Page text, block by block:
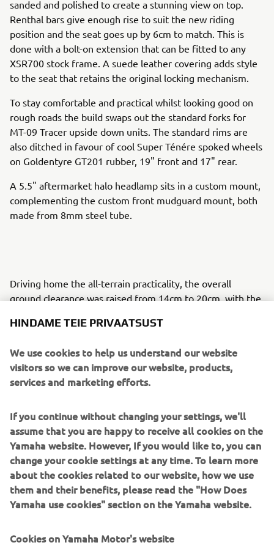
sanded and polished to create a stunning view on top.
Renthal bars give enough rise to suit the new riding
position and the seat goes up by 6cm to match. This is
done with a bolt-on extension that can be fitted to any
XSR700 stock frame. A suede leather covering adds style
to the seat that retains the original locking mechanism.
To stay comfortable and practical whilst looking good on
rough roads the build swaps out the standard forks for
MT-09 Tracer upside down units. The standard rims are
also ditched in favour of cool Super Ténére spoked wheels
on Goldentyre GT201 rubber, 19" front and 17" rear.
A 5.5" aftermarket halo headlamp sits in a custom mount,
complementing the custom front mudguard mount, both
made from 8mm steel tube.
Driving home the all-terrain practicality, the overall
ground clearance was raised from 14cm to 20cm, with the
system was handmade in stainless steel and incorporates
the 2to1 joins.
Bunker Customs sprinkled the build with several genuine
levers, foot-pegs and side-stand risers and the bike is
finished with a beautifully simple and understated graphic
style inspired by the 80s.
For more about Bunker Custom Motorcycles visit
www.bunkercustomcycles.com .
HINDAME TEIE PRIVAATSUST
We use cookies to help us understand our website
visitors so we can improve our website, products,
services and marketing efforts.
If you continue without changing your settings, we'll
assume that you are happy to receive all cookies on the
Yamaha website. However, If you would like to, you can
change your cookie settings at any time. To learn more
about the cookies related to our website, how we use
them and their benefits, please read the "How Does
Yamaha use cookies" section on the Yamaha website.
Cookies on Yamaha Motor's website